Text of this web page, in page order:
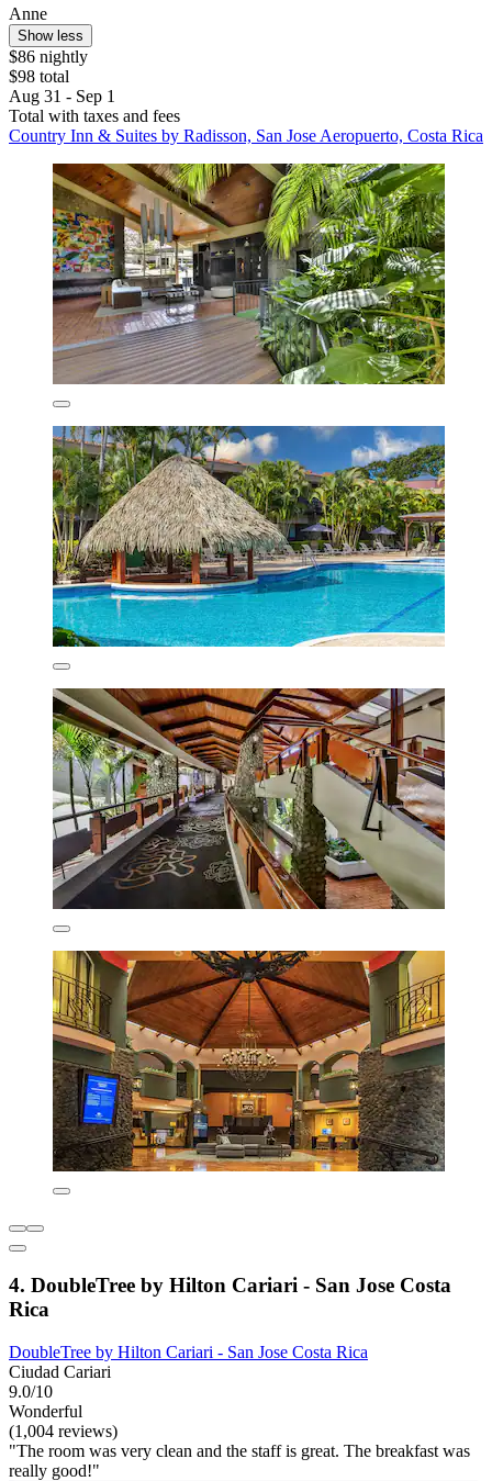
Anne
Show less
$86 nightly
$98 total
Aug 31 - Sep 1
Total with taxes and fees
Country Inn & Suites by Radisson, San Jose Aeropuerto, Costa Rica
4. DoubleTree by Hilton Cariari - San Jose Costa
Rica
DoubleTree by Hilton Cariari - San Jose Costa Rica
Ciudad Cariari
9.0/10
Wonderful
(1,004 reviews)
"The room was very clean and the staff is great. The breakfast was
really good!"